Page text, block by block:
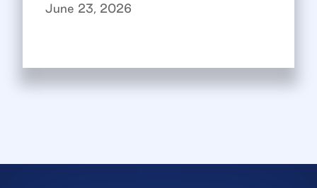
June 23, 2026